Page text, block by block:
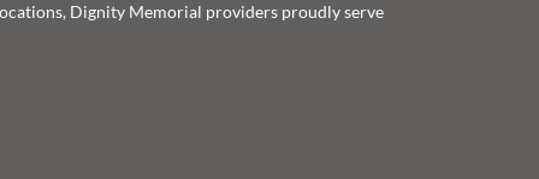
Dignity Memorial providers proudly serve